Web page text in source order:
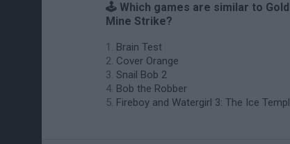
🕹️ Which games are similar to Gold
Mine Strike?
Brain Test
Cover Orange
Snail Bob 2
Bob the Robber
Fireboy and Watergirl 3: The Ice